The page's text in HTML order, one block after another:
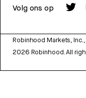
Volg ons op
Robinhood Markets,
2026 Robinhood. All